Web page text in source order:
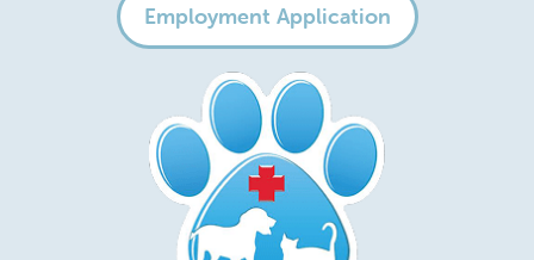
Employment Application